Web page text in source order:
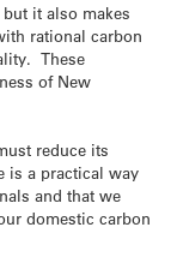
it also makes
rational carbon
These
of New
reduce its
is a practical way
and that we
domestic carbon